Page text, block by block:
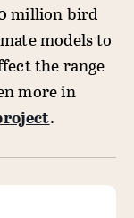
million bird
models to
the range
more in
.